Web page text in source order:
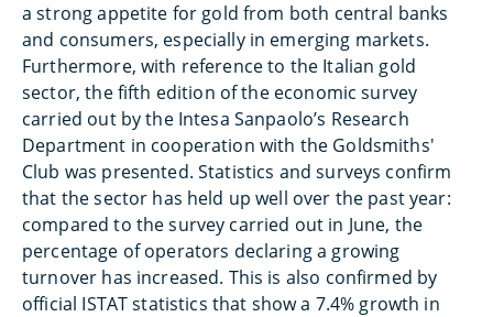
a strong appetite for gold from both central banks
and consumers, especially in emerging markets.
Furthermore, with reference to the Italian gold
sector, the fifth edition of the economic survey
carried out by the Intesa Sanpaolo’s Research
Department in cooperation with the Goldsmiths'
Club was presented. Statistics and surveys confirm
that the sector has held up well over the past year:
compared to the survey carried out in June, the
percentage of operators declaring a growing
turnover has increased. This is also confirmed by
official ISTAT statistics that show a 7.4% growth in